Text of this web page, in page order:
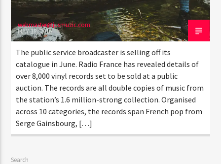
webmaster@jusmuzic.com
MAY 18, 2016
The public service broadcaster is selling off its
catalogue in June. Radio France has revealed details of
over 8,000 vinyl records set to be sold at a public
auction. The records are all double copies of music from
the station’s 1.6 million-strong collection. Organised
across 10 categories, the records span French pop from
Serge Gainsbourg, […]
Search